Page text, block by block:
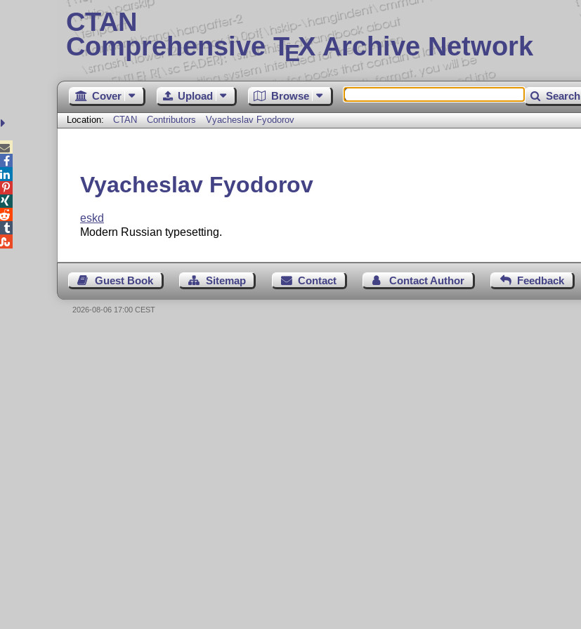
CTAN
Comprehensive TEX Archive Network
Cover Upload Browse Search
Location: CTAN Contributors Vyacheslav Fyodorov
Vyacheslav Fyodorov
eskd
Modern Russian typesetting.
Guest Book Sitemap Contact Contact Author Feedback





2026-08-06 17:00 CEST